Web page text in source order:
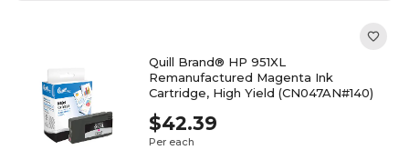
Quill Brand® HP 951XL
Remanufactured Magenta Ink
Cartridge, High Yield (CN047AN#140)
$42.39
Per each